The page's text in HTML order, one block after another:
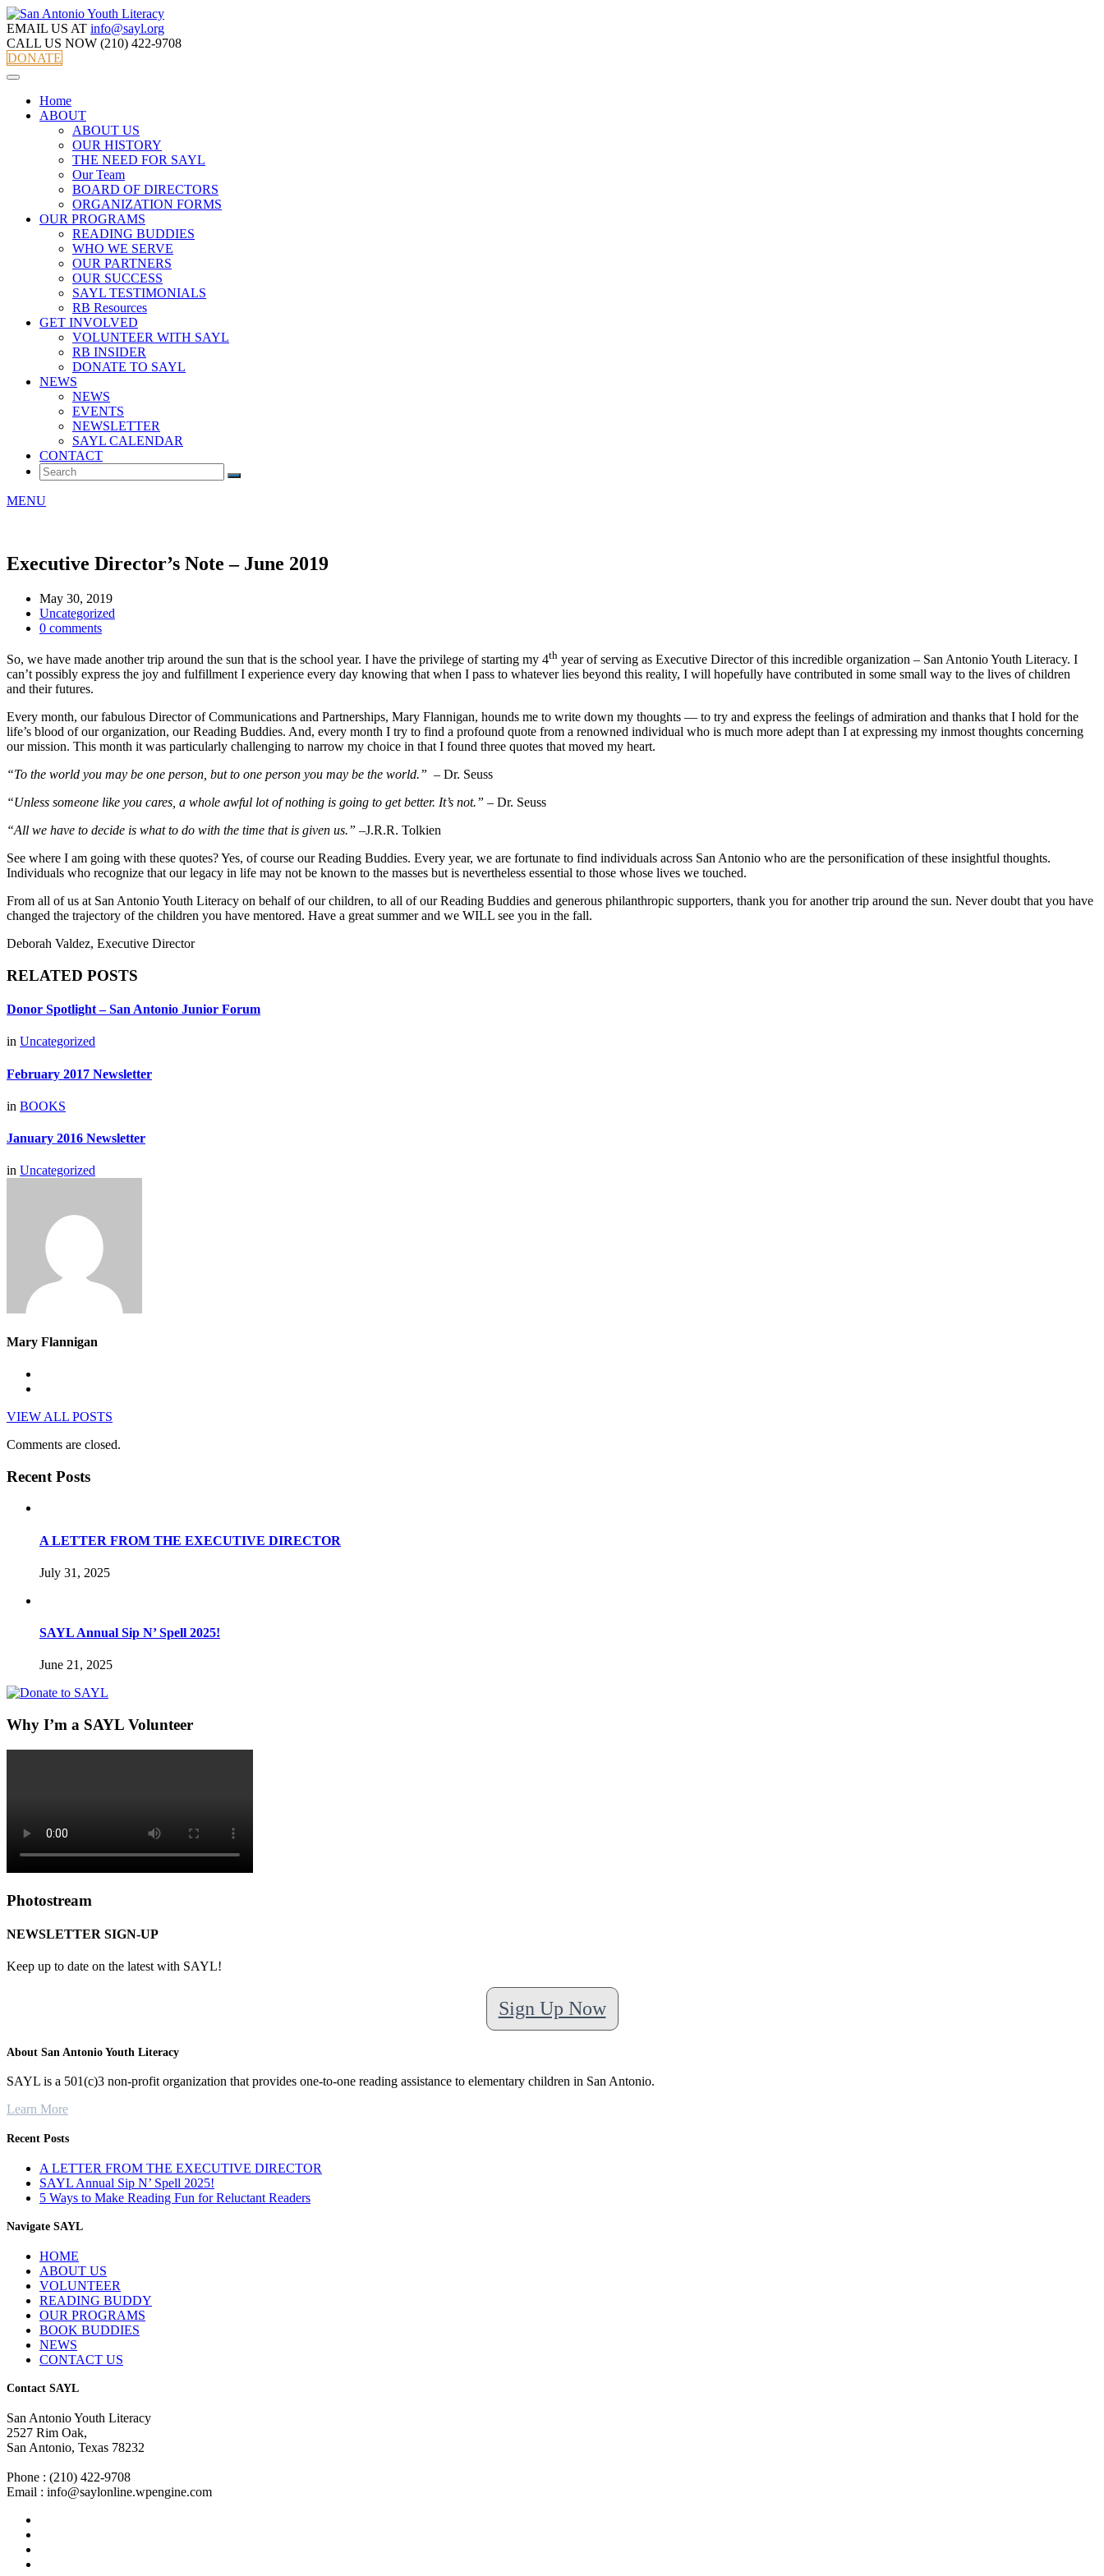
EMAIL US AT info@sayl.org
CALL US NOW (210) 422-9708
DONATE
Home
ABOUT
ABOUT US
OUR HISTORY
THE NEED FOR SAYL
Our Team
BOARD OF DIRECTORS
ORGANIZATION FORMS
OUR PROGRAMS
READING BUDDIES
WHO WE SERVE
OUR PARTNERS
OUR SUCCESS
SAYL TESTIMONIALS
RB Resources
GET INVOLVED
VOLUNTEER WITH SAYL
RB INSIDER
DONATE TO SAYL
NEWS
NEWS
EVENTS
NEWSLETTER
SAYL CALENDAR
CONTACT
MENU
Executive Director’s Note – June 2019
May 30, 2019
Uncategorized
0 comments
So, we have made another trip around the sun that is the school year. I have the privilege of starting my 4th year of serving as Executive Director of this incredible organization – San Antonio Youth Literacy. I
can’t possibly express the joy and fulfillment I experience every day knowing that when I pass to whatever lies beyond this reality, I will hopefully have contributed in some small way to the lives of children
and their futures.
Every month, our fabulous Director of Communications and Partnerships, Mary Flannigan, hounds me to write down my thoughts — to try and express the feelings of admiration and thanks that I hold for the
life’s blood of our organization, our Reading Buddies. And, every month I try to find a profound quote from a renowned individual who is much more adept than I at expressing my inmost thoughts concerning
our mission. This month it was particularly challenging to narrow my choice in that I found three quotes that moved my heart.
“To the world you may be one person, but to one person you may be the world.” – Dr. Seuss
“Unless someone like you cares, a whole awful lot of nothing is going to get better. It’s not.” – Dr. Seuss
“All we have to decide is what to do with the time that is given us.” –J.R.R. Tolkien
See where I am going with these quotes? Yes, of course our Reading Buddies. Every year, we are fortunate to find individuals across San Antonio who are the personification of these insightful thoughts.
Individuals who recognize that our legacy in life may not be known to the masses but is nevertheless essential to those whose lives we touched.
From all of us at San Antonio Youth Literacy on behalf of our children, to all of our Reading Buddies and generous philanthropic supporters, thank you for another trip around the sun. Never doubt that you have
changed the trajectory of the children you have mentored. Have a great summer and we WILL see you in the fall.
Deborah Valdez, Executive Director
RELATED POSTS
Donor Spotlight – San Antonio Junior Forum
in Uncategorized
February 2017 Newsletter
in BOOKS
January 2016 Newsletter
in Uncategorized
Mary Flannigan
VIEW ALL POSTS
Comments are closed.
Recent Posts
A LETTER FROM THE EXECUTIVE DIRECTOR
July 31, 2025
SAYL Annual Sip N’ Spell 2025!
June 21, 2025
Why I’m a SAYL Volunteer
Photostream
NEWSLETTER SIGN-UP
Keep up to date on the latest with SAYL!
Sign Up Now
About San Antonio Youth Literacy
SAYL is a 501(c)3 non-profit organization that provides one-to-one reading assistance to elementary children in San Antonio.
Learn More
Recent Posts
A LETTER FROM THE EXECUTIVE DIRECTOR
SAYL Annual Sip N’ Spell 2025!
5 Ways to Make Reading Fun for Reluctant Readers
Navigate SAYL
HOME
ABOUT US
VOLUNTEER
READING BUDDY
OUR PROGRAMS
BOOK BUDDIES
NEWS
CONTACT US
Contact SAYL
San Antonio Youth Literacy
2527 Rim Oak,
San Antonio, Texas 78232
Phone : (210) 422-9708
Email : info@saylonline.wpengine.com